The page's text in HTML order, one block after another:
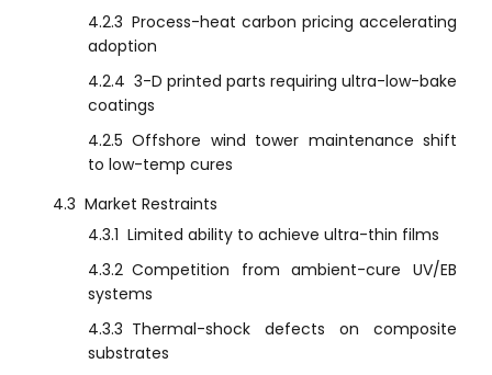
4.2.3 Process-heat carbon pricing accelerating
adoption
4.2.4 3-D printed parts requiring ultra-low-bake
coatings
4.2.5 Offshore wind tower maintenance shift
to low-temp cures
4.3 Market Restraints
4.3.1 Limited ability to achieve ultra-thin films
4.3.2 Competition from ambient-cure UV/EB
systems
4.3.3 Thermal-shock defects on composite
substrates